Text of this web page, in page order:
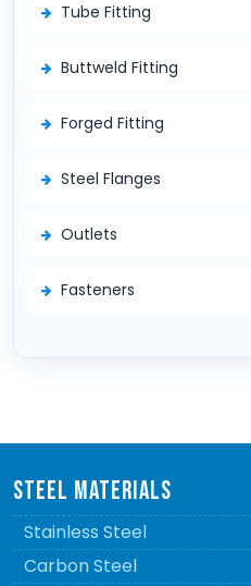
Tube Fitting
Buttweld Fitting
Forged Fitting
Steel Flanges
Outlets
Fasteners
STEEL MATERIALS
Stainless Steel
Carbon Steel